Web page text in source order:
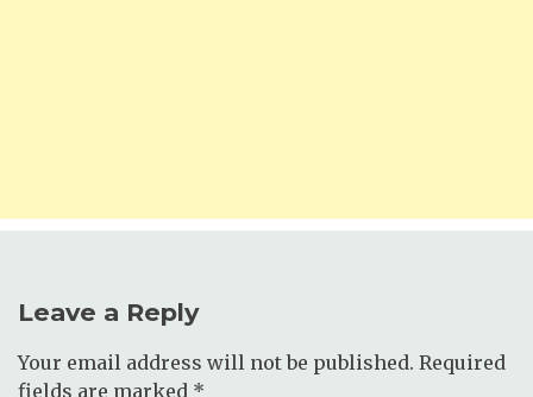
Leave a Reply
Your email address will not be published. Required
fields are marked *